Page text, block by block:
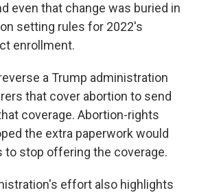
even that change was buried in
setting rules for 2022's
enrollment.
a Trump administration
that cover abortion to send
coverage. Abortion-rights
the extra paperwork would
to stop offering the coverage.
effort also highlights